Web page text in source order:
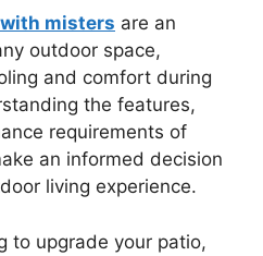
misters are an
outdoor space,
and comfort during
the features,
requirements of
an informed decision
living experience.
to upgrade your patio,